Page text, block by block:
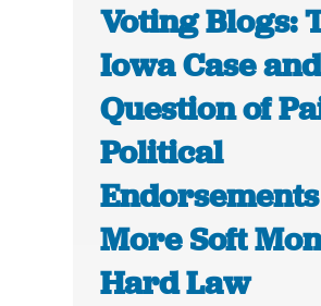
Voting Blogs:
Iowa Case
Question of
Political
More Soft
Hard Law